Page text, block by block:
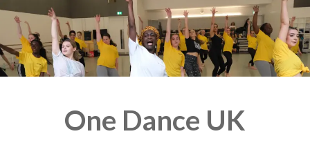
One Dance UK